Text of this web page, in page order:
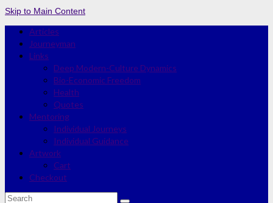
Skip to Main Content
Articles
Journeyman
Links
Deep Modern-Culture Dynamics
Bio-Economic Freedom
Health
Quotes
Mentoring
Individual Journeys
Individual Guidance
Artwork
Cart
Checkout
Search